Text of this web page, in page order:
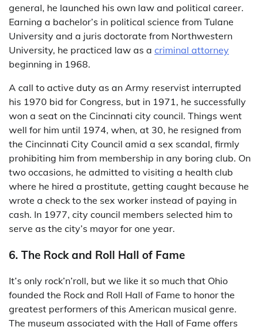
general, he launched his own law and political career.
Earning a bachelor’s in political science from Tulane
University and a juris doctorate from Northwestern
University, he practiced law as a criminal attorney
beginning in 1968.
A call to active duty as an Army reservist interrupted
his 1970 bid for Congress, but in 1971, he successfully
won a seat on the Cincinnati city council. Things went
well for him until 1974, when, at 30, he resigned from
the Cincinnati City Council amid a sex scandal, firmly
prohibiting him from membership in any boring club. On
two occasions, he admitted to visiting a health club
where he hired a prostitute, getting caught because he
wrote a check to the sex worker instead of paying in
cash. In 1977, city council members selected him to
serve as the city’s mayor for one year.
6. The Rock and Roll Hall of Fame
It’s only rock’n’roll, but we like it so much that Ohio
founded the Rock and Roll Hall of Fame to honor the
greatest performers of this American musical genre.
The museum associated with the Hall of Fame offers